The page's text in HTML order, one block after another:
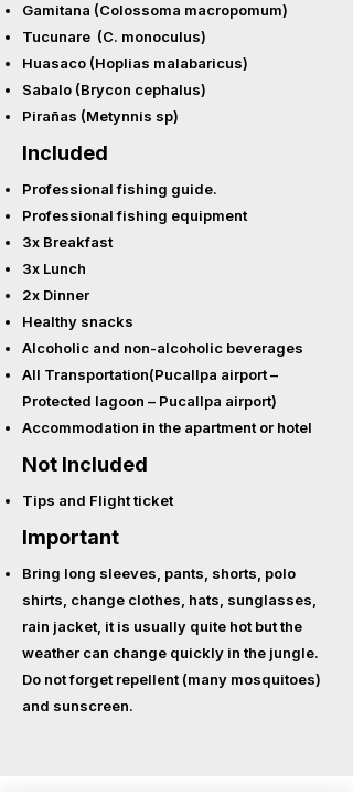
Gamitana (Colossoma macropomum)
Tucunare (C. monoculus)
Huasaco (Hoplias malabaricus)
Sabalo (Brycon cephalus)
Pirañas (Metynnis sp)
Included
Professional fishing guide.
Professional fishing equipment
3x Breakfast
3x Lunch
2x Dinner
Healthy snacks
Alcoholic and non-alcoholic beverages
All Transportation(Pucallpa airport –
Protected lagoon – Pucallpa airport)
Accommodation in the apartment or hotel
Not Included
Tips and Flight ticket
Important
Bring long sleeves, pants, shorts, polo
shirts, change clothes, hats, sunglasses,
rain jacket, it is usually quite hot but the
weather can change quickly in the jungle.
Do not forget repellent (many mosquitoes)
and sunscreen.